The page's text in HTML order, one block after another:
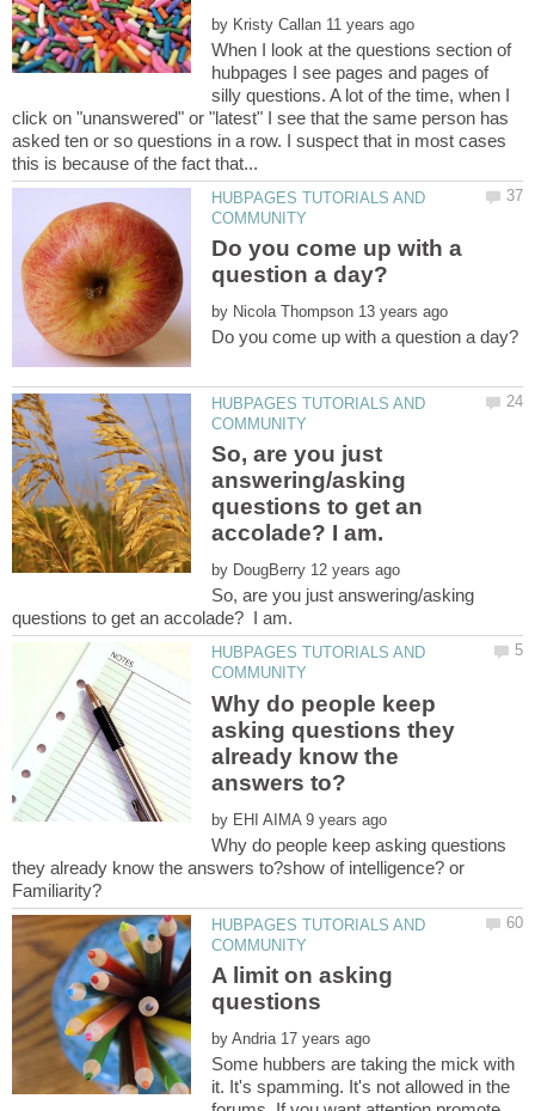
by
When I look at the questions section of
hubpages I see pages and pages of
silly questions. A lot of the time, when I
click on "unanswered" or "latest" I see that the same person has
asked ten or so questions in a row. I suspect that in most cases
HUBPAGES TUTORIALS AND
Do you come up with a
by
HUBPAGES TUTORIALS AND
So, are you just
answering/asking
questions to get an
by
So, are you just answering/asking
HUBPAGES TUTORIALS AND
Why do people keep
asking questions they
already know the
by
Why do people keep asking questions
they already know the answers to?show of intelligence? or
HUBPAGES TUTORIALS AND
A limit on asking
by
Some hubbers are taking the mick with
it. It's spamming. It's not allowed in the